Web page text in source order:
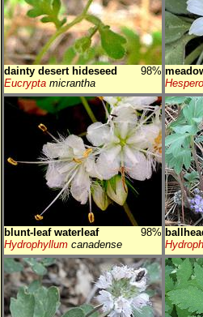
dainty desert hideseed
98%
Eucrypta micrantha
blunt-leaf waterleaf
98%
Hydrophyllum canadense